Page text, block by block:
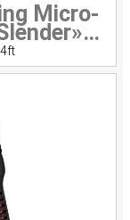
Micro-